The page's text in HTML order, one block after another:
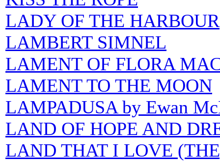
LADY OF THE HARBOUR
LAMBERT SIMNEL
LAMENT OF FLORA
LAMENT TO THE MOON
LAMPADUSA by Ewan
LAND OF HOPE AND
LAND THAT I LOVE